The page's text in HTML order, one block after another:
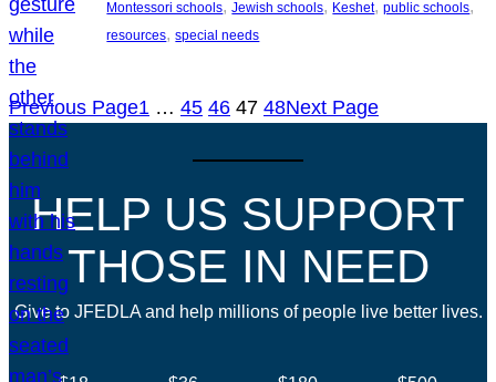
Montessori schools, Jewish schools, Keshet, public schools
resources, special needs
Previous Page1 … 45 46 47 48Next Page
HELP US SUPPORT
THOSE IN NEED
Give to JFEDLA and help millions of people live better lives.